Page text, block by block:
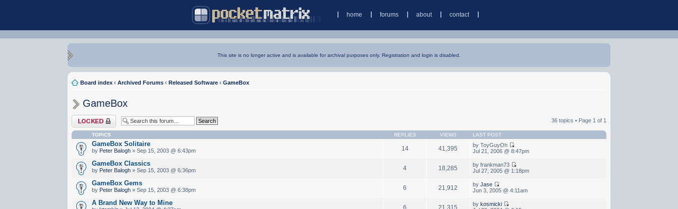
home forums about contact
This site is no longer active and is available for archival purposes only. Registration and login is disabled.
Board index ‹ Archived Forums ‹ Released Software ‹ GameBox
GameBox
Forum locked 36 topics • Page 1 of 1
TOPICS REPLIES VIEWS LAST POST
GameBox Solitaire
by Peter Balogh » Sep 15, 2003 @ 6:43pm 14 41,395
by ToyGuyOh
Jul 21, 2006 @ 8:47pm
GameBox Classics
by Peter Balogh » Sep 15, 2003 @ 6:36pm 4 18,285
by frankman73
Jul 27, 2005 @ 1:18pm
GameBox Gems
by Peter Balogh » Sep 15, 2003 @ 6:38pm 6 21,912 by Jase
Jun 3, 2005 @ 4:11am
A Brand New Way to Mine
6 21,315 by kosmicki